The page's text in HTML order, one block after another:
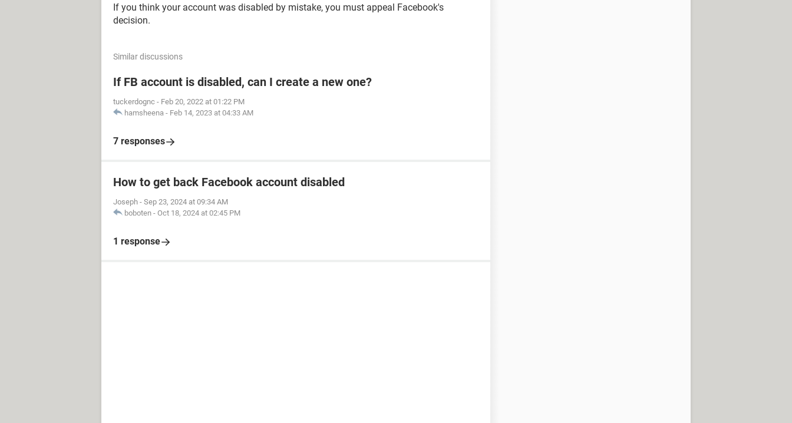
If you think your account was disabled by mistake, you must appeal Facebook's
decision.
Similar discussions
If FB account is disabled, can I create a new one?
tuckerdognc - Feb 20, 2022 at 01:22 PM
hamsheena - Feb 14, 2023 at 04:33 AM
7 responses
How to get back Facebook account disabled
Joseph - Sep 23, 2024 at 09:34 AM
boboten - Oct 18, 2024 at 02:45 PM
1 response